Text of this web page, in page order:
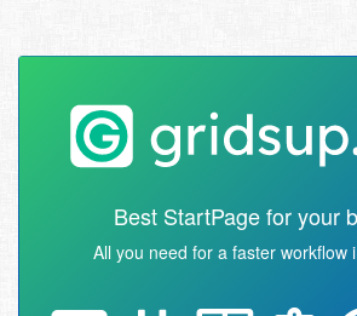
Best StartPage for your
All you need for a faster workflow